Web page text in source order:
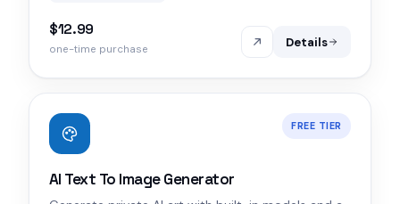
$12.99
one-time purchase Details
FREE TIER
AI Text To Image Generator